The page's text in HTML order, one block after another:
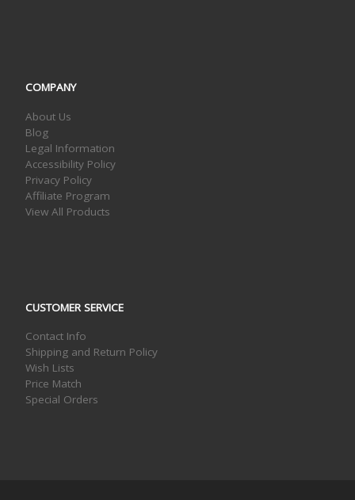
COMPANY
About Us
Blog
Legal Information
Accessibility Policy
Privacy Policy
Affiliate Program
View All Products
CUSTOMER SERVICE
Contact Info
Shipping and Return Policy
Wish Lists
Price Match
Special Orders